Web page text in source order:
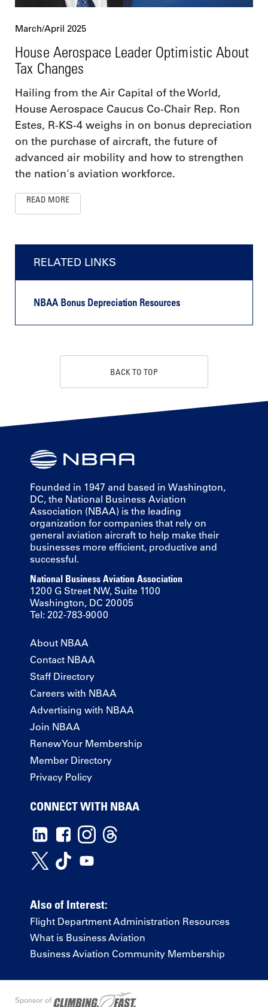
March/April 2025
House Aerospace Leader Optimistic About
Tax Changes
Hailing from the Air Capital of the World,
House Aerospace Caucus Co-Chair Rep. Ron
Estes, R-KS-4 weighs in on bonus depreciation
on the purchase of aircraft, the future of
advanced air mobility and how to strengthen
the nation's aviation workforce.
READ MORE
RELATED LINKS
NBAA Bonus Depreciation Resources
BACK TO TOP
Founded in 1947 and based in Washington,
DC, the National Business Aviation
Association (NBAA) is the leading
organization for companies that rely on
general aviation aircraft to help make their
businesses more efficient, productive and
successful.
National Business Aviation Association
1200 G Street NW, Suite 1100
Washington, DC 20005
Tel: 202-783-9000
About NBAA
Contact NBAA
Staff Directory
Careers with NBAA
Advertising with NBAA
Join NBAA
Renew Your Membership
Member Directory
Privacy Policy
CONNECT WITH NBAA
Also of Interest:
Flight Department Administration Resources
What is Business Aviation
Business Aviation Community Membership
Sponsor of